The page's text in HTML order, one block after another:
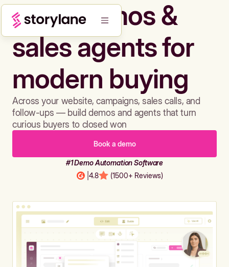
Build demos &
sales agents for
modern buying
Across your website, campaigns, sales calls, and
follow-ups — build demos and agents that turn
curious buyers to closed won
Book a demo
#1 Demo Automation Software
4.8 (1500+ Reviews)